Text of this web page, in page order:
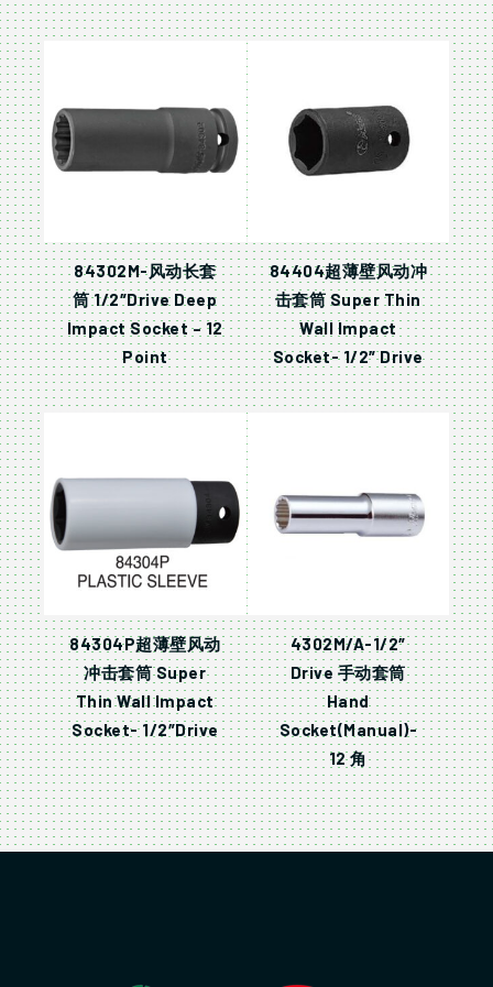
84302M-风动长套
筒 1/2″Drive Deep
Impact Socket – 12
Point
84404超薄壁风动冲
击套筒 Super Thin
Wall Impact
Socket- 1/2″ Drive
84304P超薄壁风动
冲击套筒 Super
Thin Wall Impact
Socket- 1/2″Drive
4302M/A-1/2″
Drive 手动套筒
Hand
Socket(Manual)-
12 角